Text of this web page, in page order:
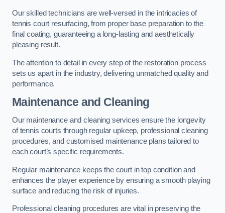
Our skilled technicians are well-versed in the intricacies of
tennis court resurfacing, from proper base preparation to the
final coating, guaranteeing a long-lasting and aesthetically
pleasing result.
The attention to detail in every step of the restoration process
sets us apart in the industry, delivering unmatched quality and
performance.
Maintenance and Cleaning
Our maintenance and cleaning services ensure the longevity
of tennis courts through regular upkeep, professional cleaning
procedures, and customised maintenance plans tailored to
each court’s specific requirements.
Regular maintenance keeps the court in top condition and
enhances the player experience by ensuring a smooth playing
surface and reducing the risk of injuries.
Professional cleaning procedures are vital in preserving the